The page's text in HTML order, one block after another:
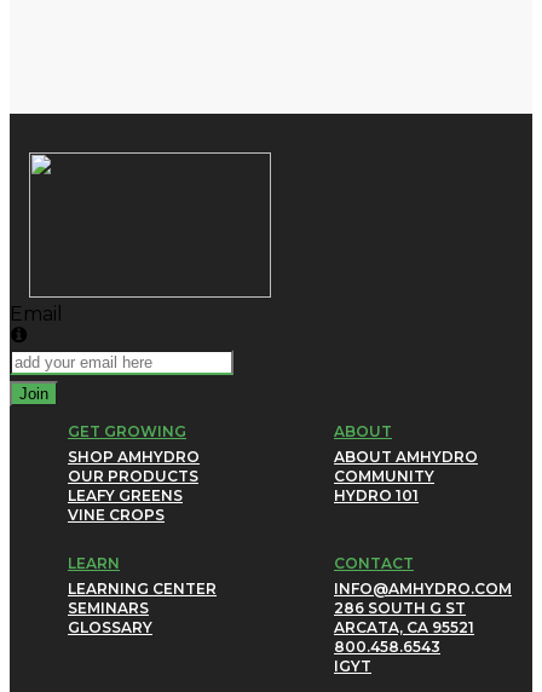
Email
Join
GET GROWING
SHOP AMHYDRO
OUR PRODUCTS
LEAFY GREENS
VINE CROPS
ABOUT
ABOUT AMHYDRO
COMMUNITY
HYDRO 101
LEARN
LEARNING CENTER
SEMINARS
GLOSSARY
CONTACT
INFO@AMHYDRO.COM
286 SOUTH G ST
ARCATA, CA 95521
800.458.6543
IGYT